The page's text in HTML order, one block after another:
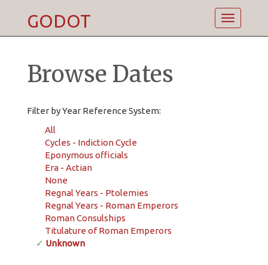
Toggle
GODOT
Browse Dates
Filter by Year Reference System:
All
Cycles - Indiction Cycle
Eponymous officials
Era - Actian
None
Regnal Years - Ptolemies
Regnal Years - Roman Emperors
Roman Consulships
Titulature of Roman Emperors
✓ Unknown